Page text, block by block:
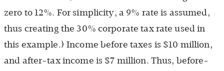
zero to 12%. For simplicity, a 9% rate is assumed,
thus creating the 30% corporate tax rate used in
this example.) Income before taxes is $10 million,
and after-tax income is $7 million. Thus, before-